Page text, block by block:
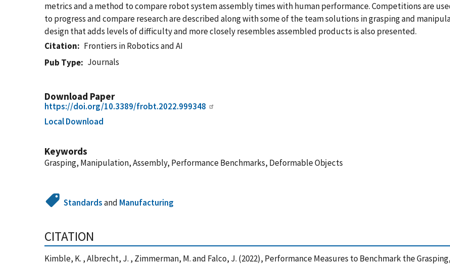
metrics and a method to compare robot system assembly times with human performance. Competitions are
to progress and compare research are described along with some of the team solutions in grasping and
design that adds levels of difficulty and more closely resembles assembled products is also presented.
Citation
Frontiers in Robotics and AI
Pub Type
Journals
Download Paper
https://doi.org/10.3389/frobt.2022.999348
Local Download
Keywords
Grasping, Manipulation, Assembly, Performance Benchmarks, Deformable Objects
Standardsand Manufacturing
CITATION
Kimble, K. , Albrecht, J. , Zimmerman, M. and Falco, J. (2022), Performance Measures to Benchmark the